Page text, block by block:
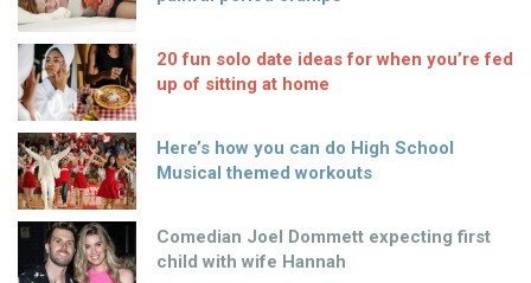
20 fun solo date ideas for when you’re fed
up of sitting at home
Here’s how you can do High School
Musical themed workouts
Comedian Joel Dommett expecting first
child with wife Hannah